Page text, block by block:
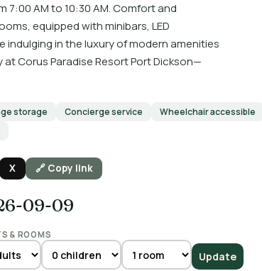
AM to 10:30 AM. Comfort and
equipped with minibars, LED
in the luxury of modern amenities
Corus Paradise Resort Port Dickson—
storage Concierge service Wheelchair accessible
X 🔗 Copy link
09-09
& ROOMS
Update